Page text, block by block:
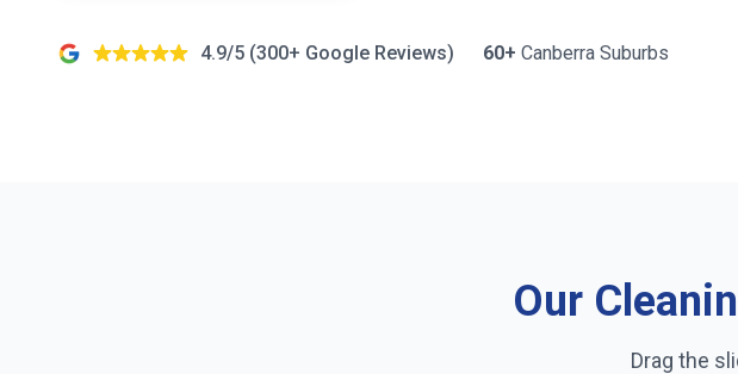
4.9/5 (300+ Google Reviews) 60+ Canberra Suburbs
Our
Drag the